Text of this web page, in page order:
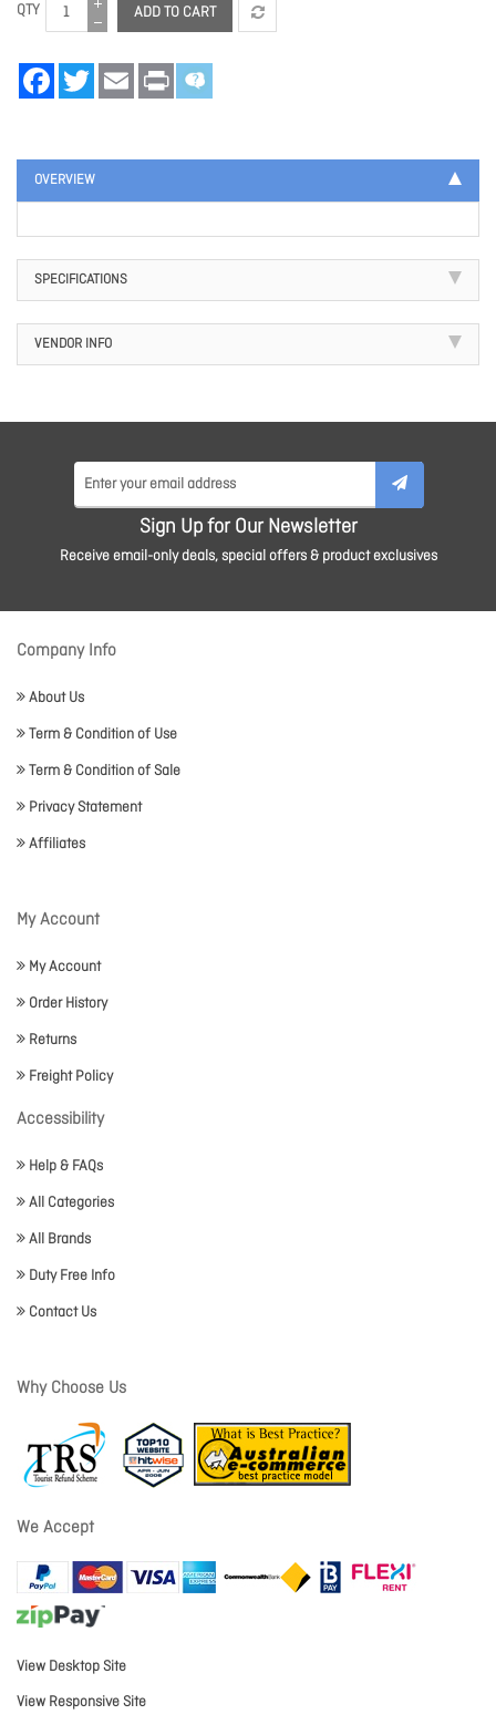
QTY ADD TO CART
FacebookTwitter Email Print
OVERVIEW
SPECIFICATIONS
VENDOR INFO
Sign Up for Our Newsletter
Receive email-only deals, special offers & product exclusives
Company Info
About Us
Term & Condition of Use
Term & Condition of Sale
Privacy Statement
Affiliates
My Account
My Account
Order History
Returns
Freight Policy
Accessibility
Help & FAQs
All Categories
All Brands
Duty Free Info
Contact Us
Why Choose Us
We Accept
View Desktop Site
View Responsive Site